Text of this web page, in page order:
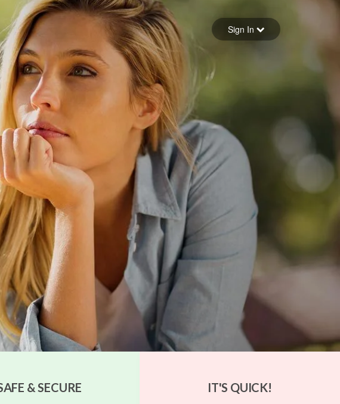
Forgot your password
Sign in
Sign In
& SECURE IT'S QUICK!